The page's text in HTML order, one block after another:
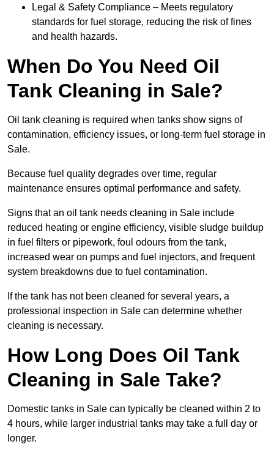
Legal & Safety Compliance – Meets regulatory
standards for fuel storage, reducing the risk of fines
and health hazards.
When Do You Need Oil
Tank Cleaning in Sale?
Oil tank cleaning is required when tanks show signs of
contamination, efficiency issues, or long-term fuel storage in
Sale.
Because fuel quality degrades over time, regular
maintenance ensures optimal performance and safety.
Signs that an oil tank needs cleaning in Sale include
reduced heating or engine efficiency, visible sludge buildup
in fuel filters or pipework, foul odours from the tank,
increased wear on pumps and fuel injectors, and frequent
system breakdowns due to fuel contamination.
If the tank has not been cleaned for several years, a
professional inspection in Sale can determine whether
cleaning is necessary.
How Long Does Oil Tank
Cleaning in Sale Take?
Domestic tanks in Sale can typically be cleaned within 2 to
4 hours, while larger industrial tanks may take a full day or
longer.